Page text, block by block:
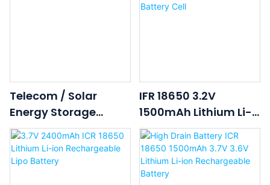
Telecom / Solar
Energy Storage
Lithium Battery
System
IFR 18650 3.2V
1500mAh Lithium Li-
Ion Li Ion LiFePO4
Rechargeable
Lithium Ion Battery
Cell